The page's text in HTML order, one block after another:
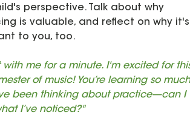
perspective. Talk about why
is valuable, and reflect on why
to you, too.
with me for a minute. I'm excited for
of music! You’re learning so
been thinking about practice—can I
I’ve noticed?"